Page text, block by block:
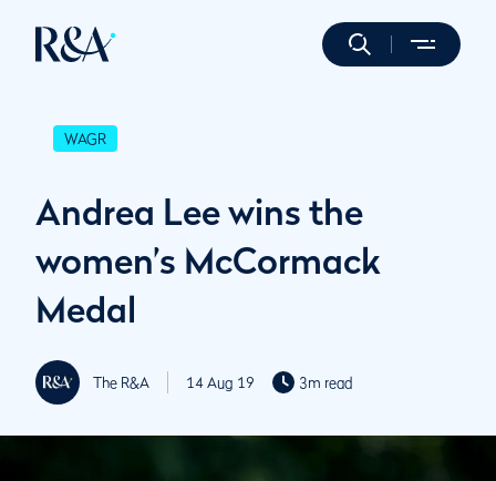
WAGR
Andrea Lee wins the
women’s McCormack
Medal
The R&A 14 Aug 19 3m read